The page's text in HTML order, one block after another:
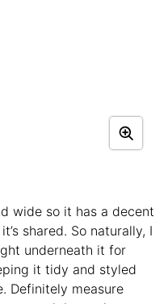
wide so it has a decent
shared. So naturally, I
underneath it for
it tidy and styled
Definitely measure